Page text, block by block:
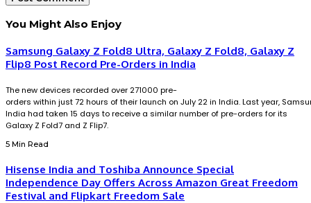
You Might Also Enjoy
Samsung Galaxy Z Fold8 Ultra, Galaxy Z Fold8, Galaxy Z
Flip8 Post Record Pre-Orders in India
The new devices recorded over 271000 pre-
orders within just 72 hours of their launch on July 22 in India. Last year,
India had taken 15 days to receive a similar number of pre-orders for its
Galaxy Z Fold7 and Z Flip7.
5 Min Read
Hisense India and Toshiba Announce Special
Independence Day Offers Across Amazon Great Freedom
Festival and Flipkart Freedom Sale